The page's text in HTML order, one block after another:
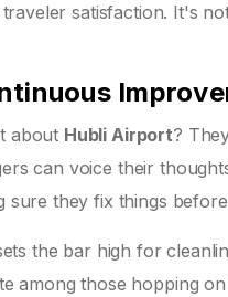
satisfaction. It's
about Hubli Airport?
can voice their
sure they fix things
the bar high for
among those hopping